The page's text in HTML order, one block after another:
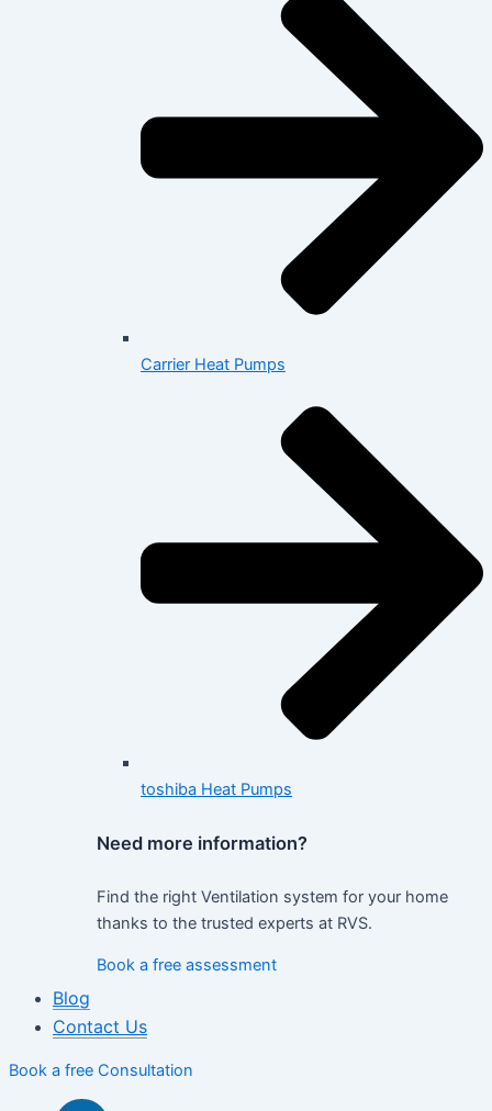
Carrier Heat Pumps
toshiba Heat Pumps
Need more information?
Find the right Ventilation system for your home
thanks to the trusted experts at RVS.
Book a free assessment
Blog
Contact Us
Book a free Consultation